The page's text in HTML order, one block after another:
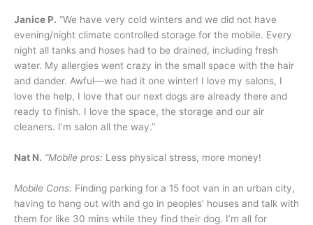
Janice P. “We have very cold winters and we did not have
evening/night climate controlled storage for the mobile. Every
night all tanks and hoses had to be drained, including fresh
water. My allergies went crazy in the small space with the hair
and dander. Awful—we had it one winter! I love my salons, I
love the help, I love that our next dogs are already there and
ready to finish. I love the space, the storage and our air
cleaners. I’m salon all the way.”
Nat N. “Mobile pros: Less physical stress, more money!
Mobile Cons: Finding parking for a 15 foot van in an urban city,
having to hang out with and go in peoples’ houses and talk with
them for like 30 mins while they find their dog. I’m all for